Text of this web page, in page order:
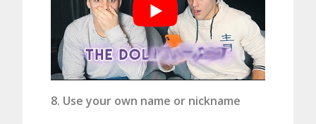
8. Use your own name or nickname